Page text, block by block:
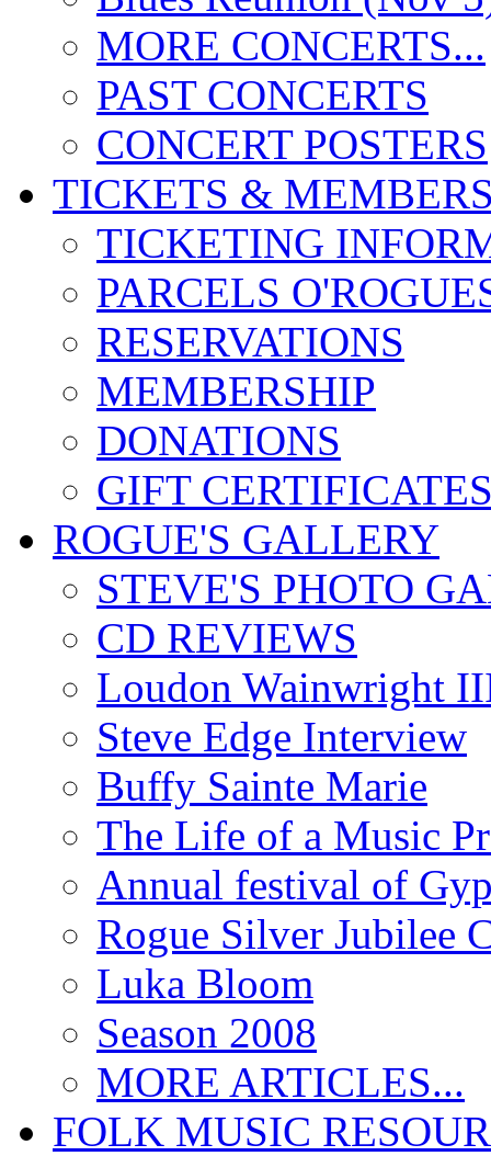
MORE CONCERTS...
PAST CONCERTS
CONCERT POSTERS
TICKETS &
TICKETING
PARCELS
RESERVATIONS
MEMBERSHIP
DONATIONS
GIFT
ROGUE'S GALLERY
STEVE'S PHOTO
CD REVIEWS
Loudon Wainwright
Steve Edge Interview
Buffy Sainte Marie
The Life of a Music
Annual festival of
Rogue Silver Jubilee
Luka Bloom
Season 2008
MORE ARTICLES...
FOLK MUSIC